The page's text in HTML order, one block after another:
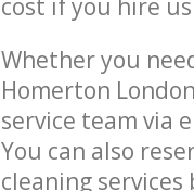
cost if you hire
Whether you
Homerton
service team via
You can also
cleaning